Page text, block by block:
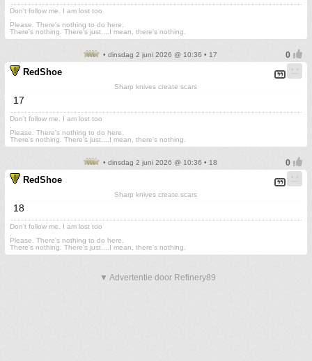
Don't follow me. I am lost too
Please. There's nothing to do here.
There's nothing. There's just....I mean, there's nothing.
• dinsdag 2 juni 2026 @ 10:36 • 17
RedShoe
Sharp knives create scars
17
Don't follow me. I am lost too
Please. There's nothing to do here.
There's nothing. There's just....I mean, there's nothing.
• dinsdag 2 juni 2026 @ 10:36 • 18
RedShoe
Sharp knives create scars
18
Don't follow me. I am lost too
Please. There's nothing to do here.
There's nothing. There's just....I mean, there's nothing.
▼ Advertentie door Refinery89